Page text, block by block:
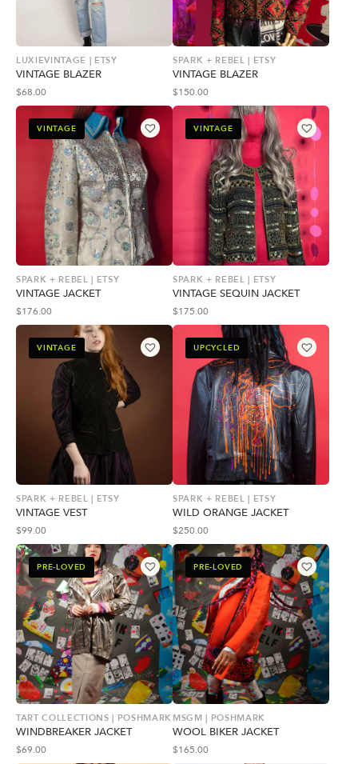
LUXIEVINTAGE | ETSY
VINTAGE BLAZER
$68.00
SPARK + REBEL | ETSY
VINTAGE BLAZER
$150.00
VINTAGE
SPARK + REBEL | ETSY
VINTAGE JACKET
$176.00
VINTAGE
SPARK + REBEL | ETSY
VINTAGE SEQUIN JACKET
$175.00
VINTAGE
SPARK + REBEL | ETSY
VINTAGE VEST
$99.00
UPCYCLED
SPARK + REBEL | ETSY
WILD ORANGE JACKET
$250.00
PRE-LOVED
TART COLLECTIONS | POSHMARK
WINDBREAKER JACKET
$69.00
PRE-LOVED
MSGM | POSHMARK
WOOL BIKER JACKET
$165.00